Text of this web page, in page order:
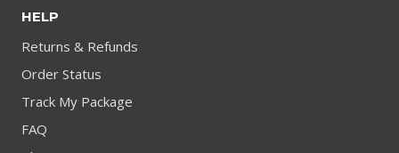
HELP
Returns & Refunds
Order Status
Track My Package
FAQ